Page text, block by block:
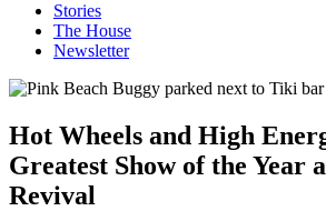
Stories
The House
Newsletter
Hot Wheels and High
Greatest Show of the Year
Revival